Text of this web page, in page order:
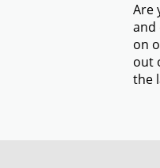
Are
and
on
out
the